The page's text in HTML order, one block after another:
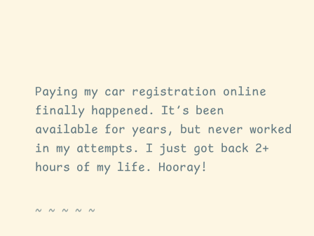
Paying my car registration online
finally happened. It’s been
available for years, but never worked
in my attempts. I just got back 2+
hours of my life. Hooray!